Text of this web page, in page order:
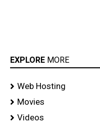
EXPLORE MORE
Web Hosting
Movies
Videos